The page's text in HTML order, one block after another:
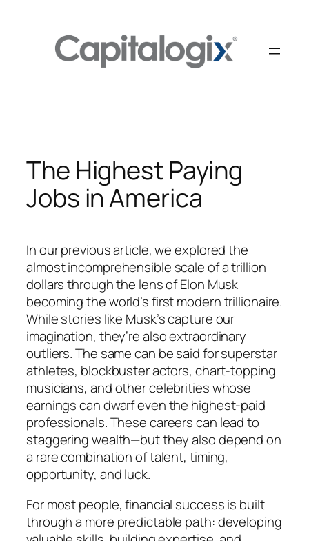
The Highest Paying
Jobs in America
In our previous article, we explored the
almost incomprehensible scale of a trillion
dollars through the lens of Elon Musk
becoming the world’s first modern trillionaire.
While stories like Musk’s capture our
imagination, they’re also extraordinary
outliers. The same can be said for superstar
athletes, blockbuster actors, chart-topping
musicians, and other celebrities whose
earnings can dwarf even the highest-paid
professionals. These careers can lead to
staggering wealth—but they also depend on
a rare combination of talent, timing,
opportunity, and luck.
For most people, financial success is built
through a more predictable path: developing